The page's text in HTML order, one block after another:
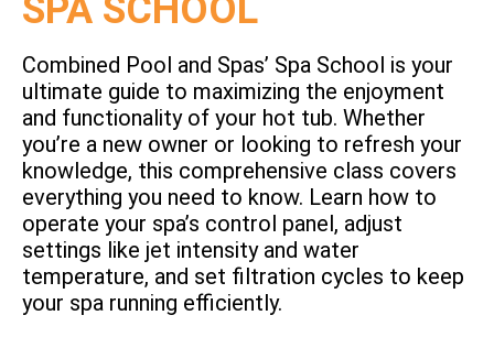
SPA SCHOOL
Combined Pool and Spas’ Spa School is your
ultimate guide to maximizing the enjoyment
and functionality of your hot tub. Whether
you’re a new owner or looking to refresh your
knowledge, this comprehensive class covers
everything you need to know. Learn how to
operate your spa’s control panel, adjust
settings like jet intensity and water
temperature, and set filtration cycles to keep
your spa running efficiently.